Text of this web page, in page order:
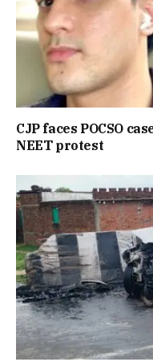
CJP faces POCSO
NEET protest